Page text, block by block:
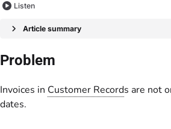
Listen
Article summary
Problem
Invoices in Customer Records are not
dates.